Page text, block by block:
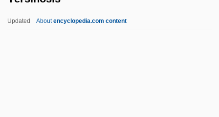
Updated Aboutencyclopedia.com content